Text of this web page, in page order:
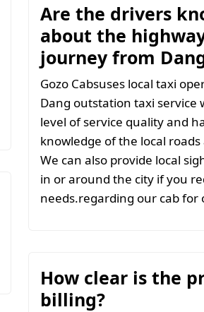
Are the drivers
about the
journey from
Gozo Cabsuses local taxi
Dang outstation taxi
level of service quality and
knowledge of the local
We can also provide local
in or around the city if you
needs.regarding our cab
How clear is the
billing?